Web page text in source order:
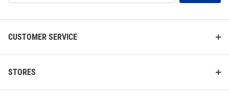
CUSTOMER SERVICE
STORES